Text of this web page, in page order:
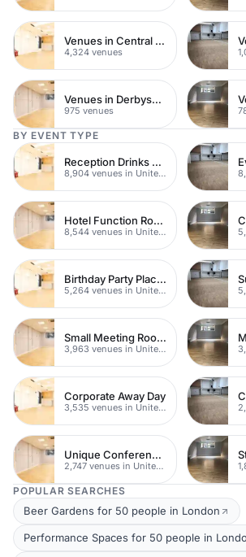
Venues in Central London
4,324 venues
Venues in Derbyshire
975 venues
BY EVENT TYPE
Reception Drinks Venues
8,904 venues in United Kingdom
Hotel Function Rooms
8,544 venues in United Kingdom
Birthday Party Places
5,264 venues in United Kingdom
Small Meeting Rooms
3,963 venues in United Kingdom
Corporate Away Day
3,535 venues in United Kingdom
Unique Conferences
2,747 venues in United Kingdom
POPULAR SEARCHES
Beer Gardens for 50 people in London
Performance Spaces for 50 people in